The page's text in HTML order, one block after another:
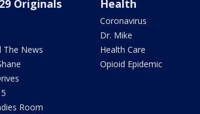
Originals
The News
Room
Health
Coronavirus
Dr. Mike
Health Care
Opioid Epidemic